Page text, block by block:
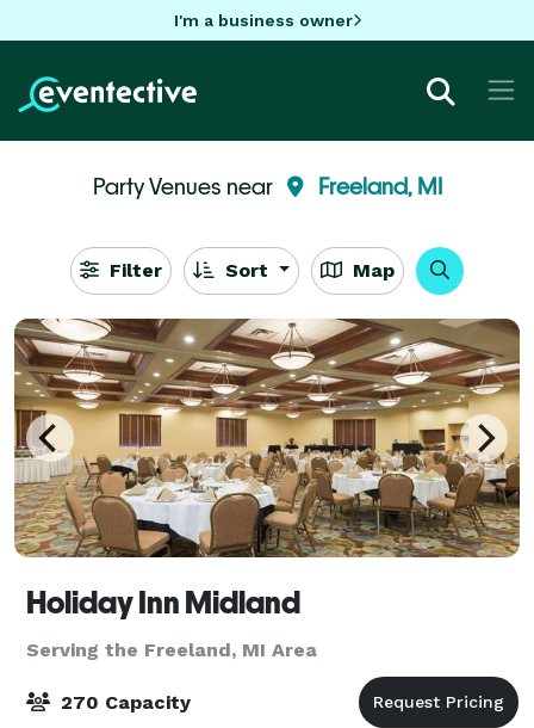
I'm a business owner
Party Venues near Freeland, MI
Filter Sort Map
Holiday Inn Midland
Serving the Freeland, MI Area
270 Capacity